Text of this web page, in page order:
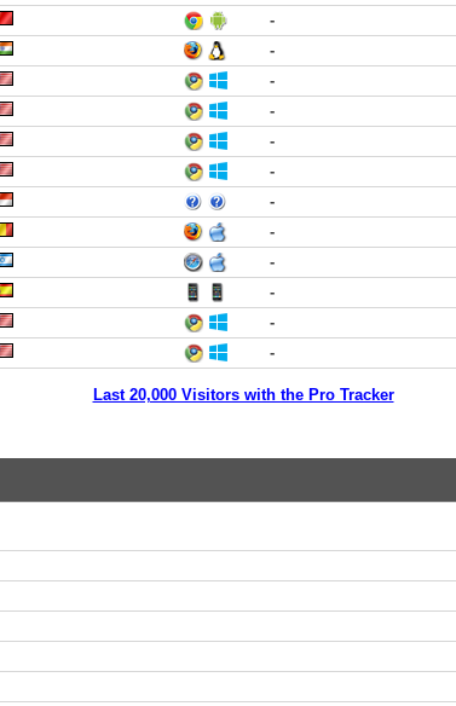
-
-
-
-
-
-
-
-
-
-
-
-
Last 20,000 Visitors with the Pro Tracker